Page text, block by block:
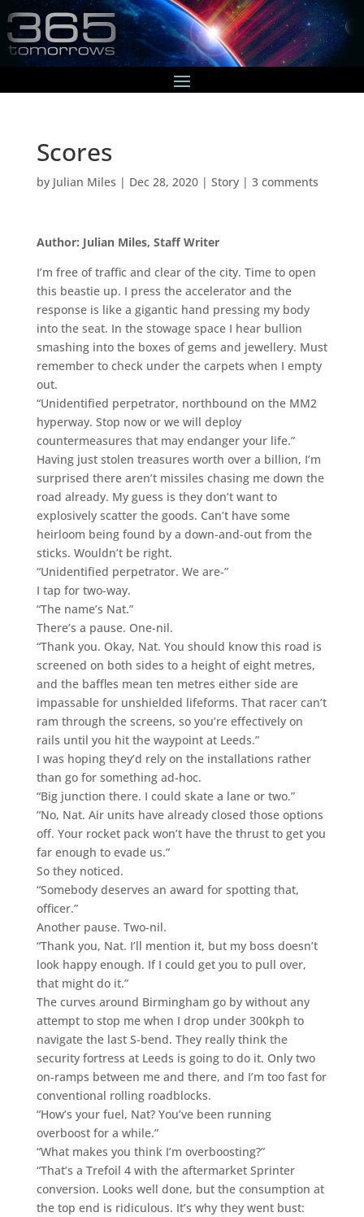
Scores
by Julian Miles | Dec 28, 2020| Story| 3 comments
Author: Julian Miles, Staff Writer
I’m free of traffic and clear of the city. Time to open
this beastie up. I press the accelerator and the
response is like a gigantic hand pressing my body
into the seat. In the stowage space I hear bullion
smashing into the boxes of gems and jewellery. Must
remember to check under the carpets when I empty
out.
“Unidentified perpetrator, northbound on the MM2
hyperway. Stop now or we will deploy
countermeasures that may endanger your life.”
Having just stolen treasures worth over a billion, I’m
surprised there aren’t missiles chasing me down the
road already. My guess is they don’t want to
explosively scatter the goods. Can’t have some
heirloom being found by a down-and-out from the
sticks. Wouldn’t be right.
“Unidentified perpetrator. We are-”
I tap for two-way.
“The name’s Nat.”
There’s a pause. One-nil.
“Thank you. Okay, Nat. You should know this road is
screened on both sides to a height of eight metres,
and the baffles mean ten metres either side are
impassable for unshielded lifeforms. That racer can’t
ram through the screens, so you’re effectively on
rails until you hit the waypoint at Leeds.”
I was hoping they’d rely on the installations rather
than go for something ad-hoc.
“Big junction there. I could skate a lane or two.”
“No, Nat. Air units have already closed those options
off. Your rocket pack won’t have the thrust to get you
far enough to evade us.”
So they noticed.
“Somebody deserves an award for spotting that,
officer.”
Another pause. Two-nil.
“Thank you, Nat. I’ll mention it, but my boss doesn’t
look happy enough. If I could get you to pull over,
that might do it.”
The curves around Birmingham go by without any
attempt to stop me when I drop under 300kph to
navigate the last S-bend. They really think the
security fortress at Leeds is going to do it. Only two
on-ramps between me and there, and I’m too fast for
conventional rolling roadblocks.
“How’s your fuel, Nat? You’ve been running
overboost for a while.”
“What makes you think I’m overboosting?”
“That’s a Trefoil 4 with the aftermarket Sprinter
conversion. Looks well done, but the consumption at
the top end is ridiculous. It’s why they went bust: